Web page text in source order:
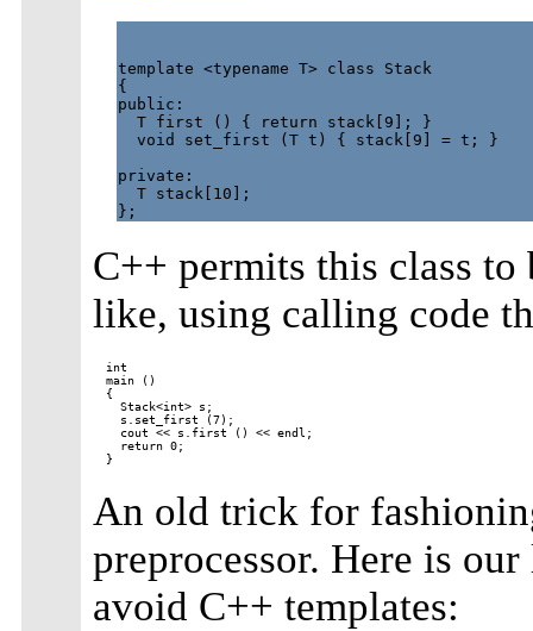
template <typename T> class Stack
{
public:
  T first () { return stack[9]; }
  void set_first (T t) { stack[9] = t; }
private:
  T stack[10];
C++ permits this class
like, using calling code
int
main ()
{
  Stack<int> s;
  s.set_first (7);
  cout << s.first () << endl;
  return 0;
An old trick for
preprocessor. Here is
avoid C++ templates: